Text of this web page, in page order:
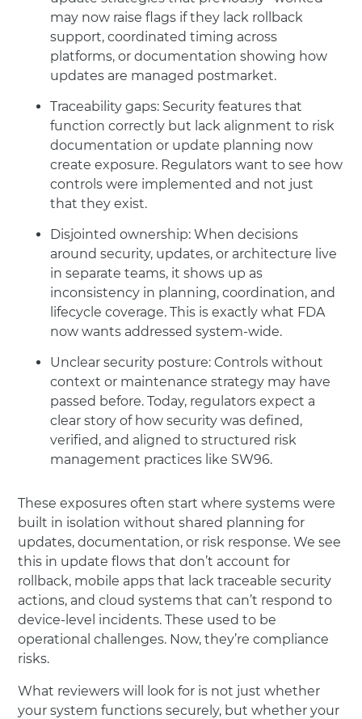
may now raise flags if they lack rollback
support, coordinated timing across
platforms, or documentation showing how
updates are managed postmarket.
Traceability gaps: Security features that
function correctly but lack alignment to risk
documentation or update planning now
create exposure. Regulators want to see how
controls were implemented and not just
that they exist.
Disjointed ownership: When decisions
around security, updates, or architecture live
in separate teams, it shows up as
inconsistency in planning, coordination, and
lifecycle coverage. This is exactly what FDA
now wants addressed system-wide.
Unclear security posture: Controls without
context or maintenance strategy may have
passed before. Today, regulators expect a
clear story of how security was defined,
verified, and aligned to structured risk
management practices like SW96.
These exposures often start where systems were
built in isolation without shared planning for
updates, documentation, or risk response. We see
this in update flows that don’t account for
rollback, mobile apps that lack traceable security
actions, and cloud systems that can’t respond to
device-level incidents. These used to be
operational challenges. Now, they’re compliance
risks.
What reviewers will look for is not just whether
your system functions securely, but whether your